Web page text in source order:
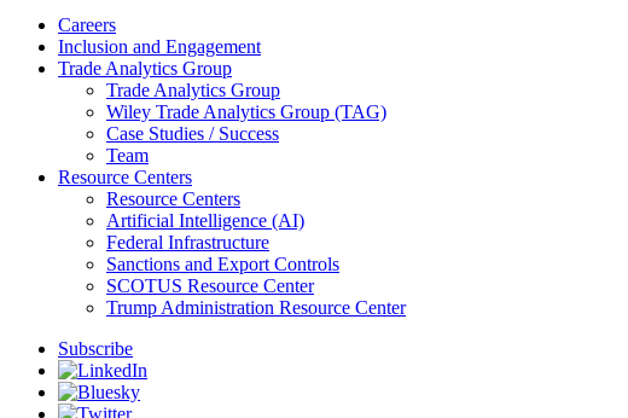
Careers
Inclusion and Engagement
Trade Analytics Group
Trade Analytics Group
Wiley Trade Analytics Group (TAG)
Case Studies / Success
Team
Resource Centers
Resource Centers
Artificial Intelligence (AI)
Federal Infrastructure
Sanctions and Export Controls
SCOTUS Resource Center
Trump Administration Resource Center
Subscribe